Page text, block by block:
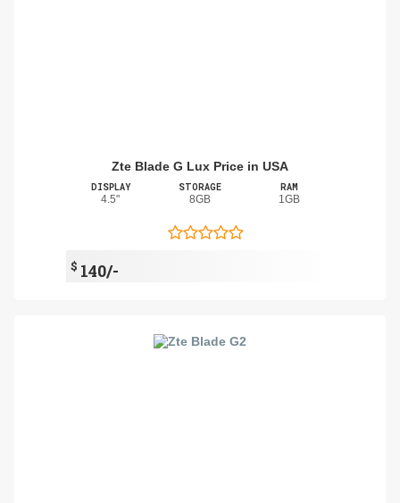
Zte Blade G Lux Price in USA
DISPLAY
4.5"
STORAGE
8GB
RAM
1GB
$ 140/-